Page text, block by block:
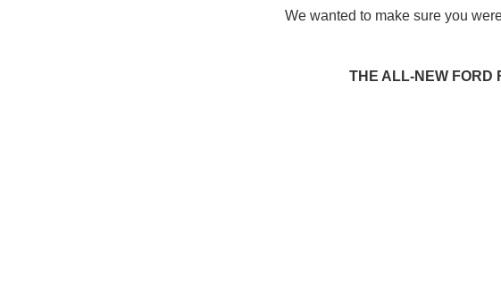
We wanted to make sure you
THE ALL-NEW FORD